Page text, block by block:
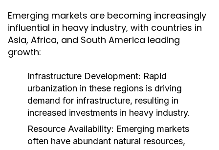
Emerging markets are becoming increasingly
influential in heavy industry, with countries in
Asia, Africa, and South America leading
growth:
Infrastructure Development: Rapid
urbanization in these regions is driving
demand for infrastructure, resulting in
increased investments in heavy industry.
Resource Availability: Emerging markets
often have abundant natural resources,